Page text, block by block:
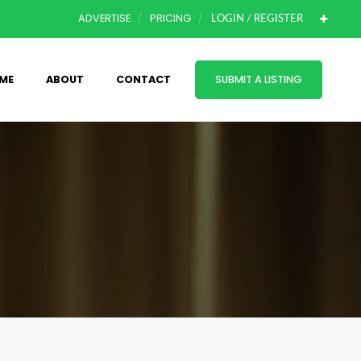
ADVERTISE PRICING LOGIN / REGISTER
ABOUT CONTACT SUBMIT A LISTING